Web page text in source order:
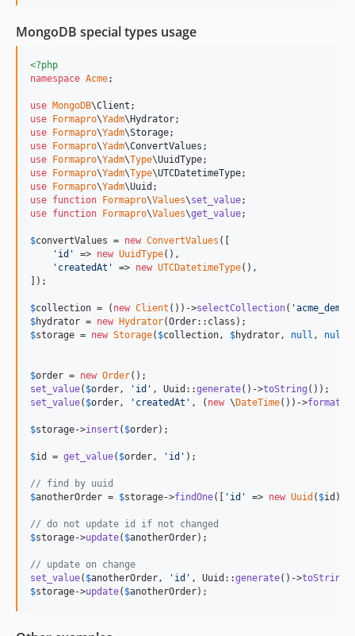
MongoDB special types usage
<?php
namespace Acme;
use MongoDB\Client
use
Formapro\Yadm\ Hydrator
use
Formapro\Yadm\Storage
use
Formapro\Yadm\ConvertValues
use
Formapro\Yadm\Type\UuidType
use
Formapro\Yadm\Type\UTCDatetimeType
use
Formapro\Yadm\Uuid
use function Formapro\Values\set_value
use function Formapro\Values\get_value;
$convertValues = new ConvertValues ([
' id ' => new UuidType(),
' createdAt ' => new UTCDatetimeType(),
]);
$collection = ( new Client ())->selectCollection( 'acme_demo
$hydrator = new Hydrator
$storage = new Storage( $collection, $hydrator, null , null
$order = new Order
set_value( $order, ' id ' , Uuid::generate()->toString
set_value( $order, ' createdAt ' , ( new \ DateTime())->format
$storage->insert ( $order);
$id = get_value( $order, ' id ' );
// find by uuid
$anotherOrder = $storage->findOne([ ' id ' => new Uuid ( $id
// do not update id if not changed
$storage->update( $anotherOrder);
// update on change
set_value( $anotherOrder, ' id ' , Uuid::generate()->toString
$storage->update( $anotherOrder);